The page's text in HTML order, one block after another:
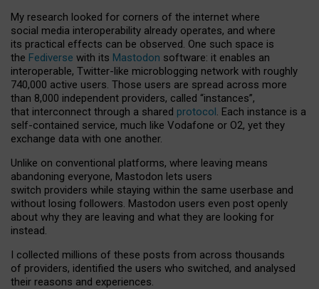
My research looked for corners of the internet where
social media interoperability already operates, and where
its practical effects can be observed. One such space is
the Fediverse with its Mastodon software: it enables an
interoperable, Twitter-like microblogging network with roughly
740,000 active users. Those users are spread across more
than 8,000 independent providers, called “instances”,
that interconnect through a shared protocol. Each instance is a
self-contained service, much like Vodafone or O2, yet they
exchange data with one another.
Unlike on conventional platforms, where leaving means
abandoning everyone, Mastodon lets users
switch providers while staying within the same userbase and
without losing followers. Mastodon users even post openly
about why they are leaving and what they are looking for
instead.
I collected millions of these posts from across thousands
of providers, identified the users who switched, and analysed
their reasons and experiences.